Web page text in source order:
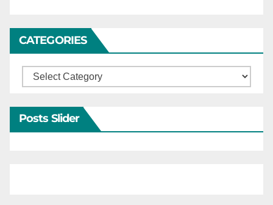
CATEGORIES
Categories
Posts Slider